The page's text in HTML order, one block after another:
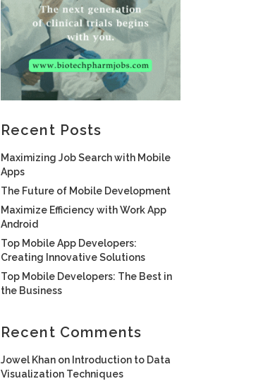
Recent Posts
Maximizing Job Search with Mobile
Apps
The Future of Mobile Development
Maximize Efficiency with Work App
Android
Top Mobile App Developers:
Creating Innovative Solutions
Top Mobile Developers: The Best in
the Business
Recent Comments
Jowel Khan on Introduction to Data
Visualization Techniques